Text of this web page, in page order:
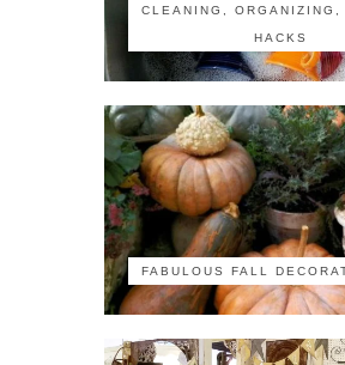
CLEANING, ORGANIZING,
HACKS
FABULOUS FALL